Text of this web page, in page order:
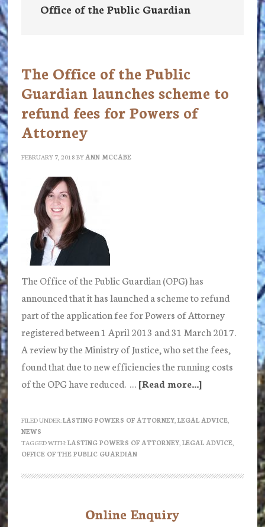
Office of the Public Guardian
The Office of the Public
Guardian launches scheme to
refund fees for Powers of
Attorney
FEBRUARY 7, 2018 BY ANN MCCABE
The Office of the Public Guardian (OPG) has
announced that it has launched a scheme to refund
part of the application fee for Powers of Attorney
registered between 1 April 2013 and 31 March 2017.
A review by the Ministry of Justice, who set the fees,
found that due to new efficiencies the running costs
of the OPG have reduced. … [Read more...]about
Office
FILED UNDER:LASTING POWERS OF ATTORNEY, LEGAL ADVICE,
NEWS
TAGGED WITH:LASTING POWERS OF ATTORNEY, LEGAL ADVICE,
OFFICE OF THE PUBLIC GUARDIAN
Online Enquiry